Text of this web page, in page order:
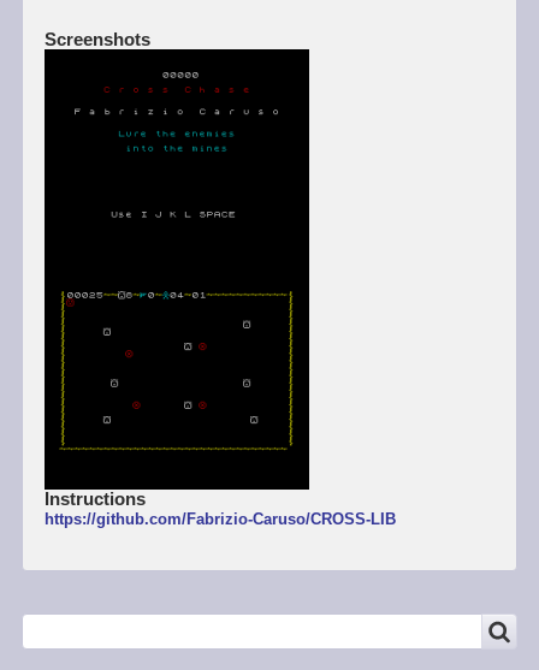
Screenshots
Instructions
https://github.com/Fabrizio-Caruso/CROSS-LIB
Search